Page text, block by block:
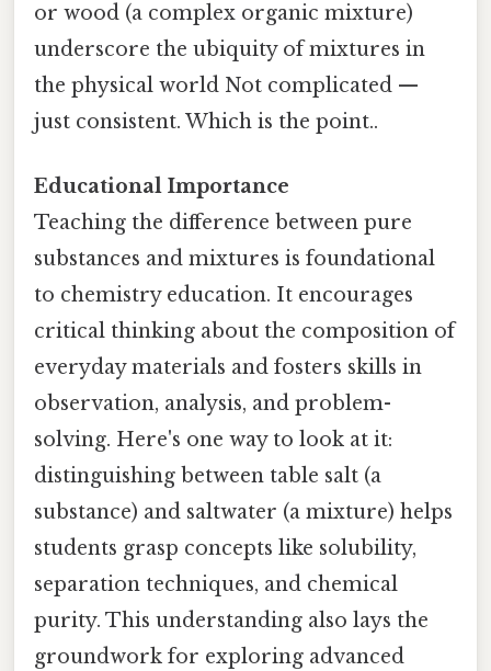
or wood (a complex organic mixture)
underscore the ubiquity of mixtures in
the physical world Not complicated —
just consistent. Which is the point..
Educational Importance
Teaching the difference between pure
substances and mixtures is foundational
to chemistry education. It encourages
critical thinking about the composition of
everyday materials and fosters skills in
observation, analysis, and problem-
solving. Here's one way to look at it:
distinguishing between table salt (a
substance) and saltwater (a mixture) helps
students grasp concepts like solubility,
separation techniques, and chemical
purity. This understanding also lays the
groundwork for exploring advanced